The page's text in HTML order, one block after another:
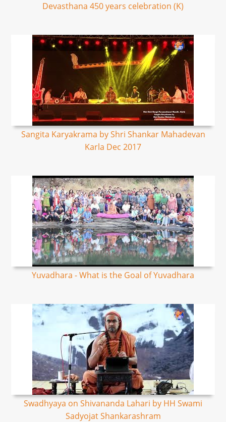
Devasthana 450 years celebration (K)
Sangita Karyakrama by Shri Shankar Mahadevan
Karla Dec 2017
Yuvadhara - What is the Goal of Yuvadhara
Swadhyaya on Shivananda Lahari by HH Swami
Sadyojat Shankarashram